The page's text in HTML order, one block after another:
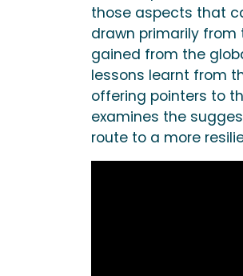
those aspects that
drawn primarily from
gained from the
lessons learnt from
offering pointers to
examines the
route to a more